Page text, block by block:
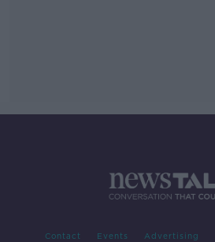
Contact Events Advertising